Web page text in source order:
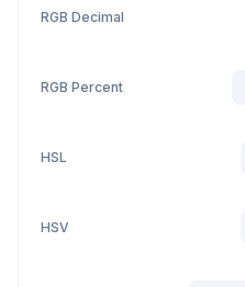
RGB Decimal
RGB Percent
HSL
HSV